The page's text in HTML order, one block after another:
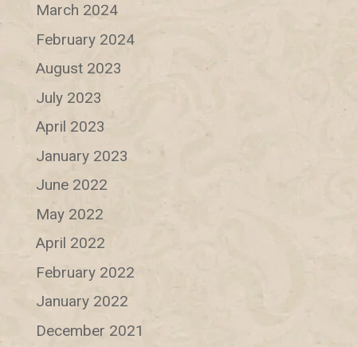
March 2024
February 2024
August 2023
July 2023
April 2023
January 2023
June 2022
May 2022
April 2022
February 2022
January 2022
December 2021